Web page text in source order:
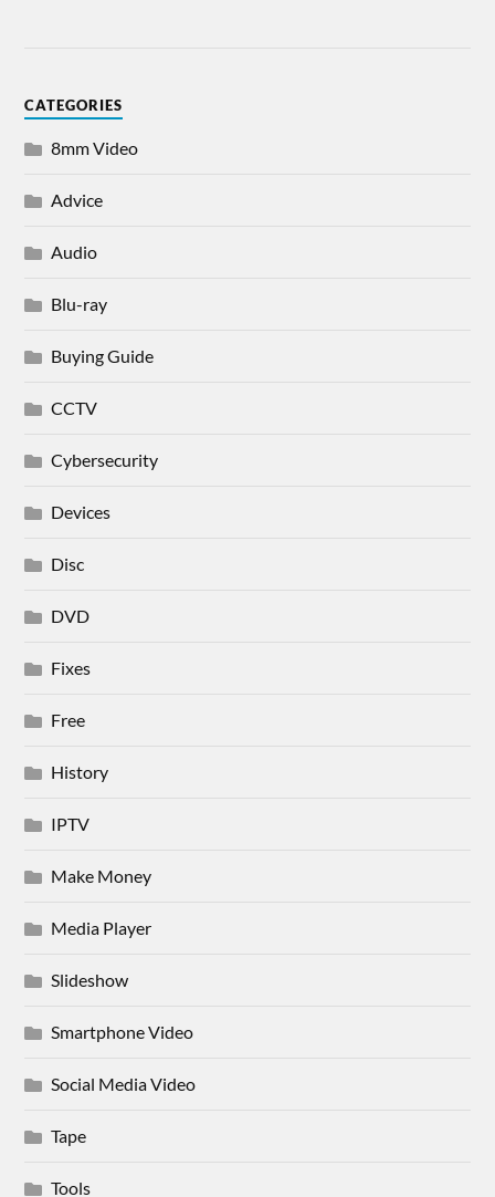
CATEGORIES
8mm Video
Advice
Audio
Blu-ray
Buying Guide
CCTV
Cybersecurity
Devices
Disc
DVD
Fixes
Free
History
IPTV
Make Money
Media Player
Slideshow
Smartphone Video
Social Media Video
Tape
Tools